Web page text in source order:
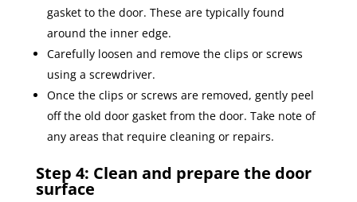
gasket to the door. These are typically found
around the inner edge.
Carefully loosen and remove the clips or screws
using a screwdriver.
Once the clips or screws are removed, gently peel
off the old door gasket from the door. Take note of
any areas that require cleaning or repairs.
Step 4: Clean and prepare the door
surface